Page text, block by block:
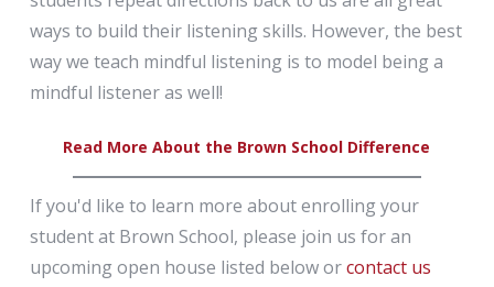
ways to build their listening skills. However, the best
way we teach mindful listening is to model being a
mindful listener as well!
Read More About the Brown School Difference
If you'd like to learn more about enrolling your
student at Brown School, please join us for an
upcoming open house listed below orcontact us